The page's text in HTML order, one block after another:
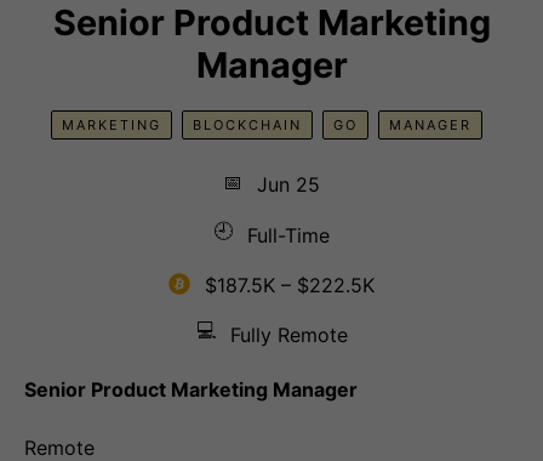
Senior Product Marketing
Manager
MARKETING BLOCKCHAIN GO MANAGER
📅
Jun 25
🕘
Full-Time
$187.5K – $222.5K
💻
Fully Remote
Senior Product Marketing Manager
Remote